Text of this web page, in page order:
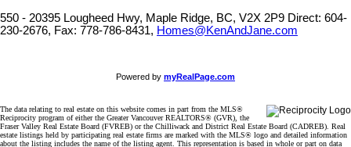
550 - 20395 Lougheed Hwy, Maple Ridge, BC, V2X 2P9 Direct: 604-
230-2676, Fax: 778-786-8431, Homes@KenAndJane.com
Powered by myRealPage.com
The data relating to real estate on this website comes in part from the MLS®
Reciprocity program of either the Greater Vancouver REALTORS® (GVR), the
Fraser Valley Real Estate Board (FVREB) or the Chilliwack and District Real Estate Board (CADREB). Real
estate listings held by participating real estate firms are marked with the MLS® logo and detailed information
about the listing includes the name of the listing agent. This representation is based in whole or part on data